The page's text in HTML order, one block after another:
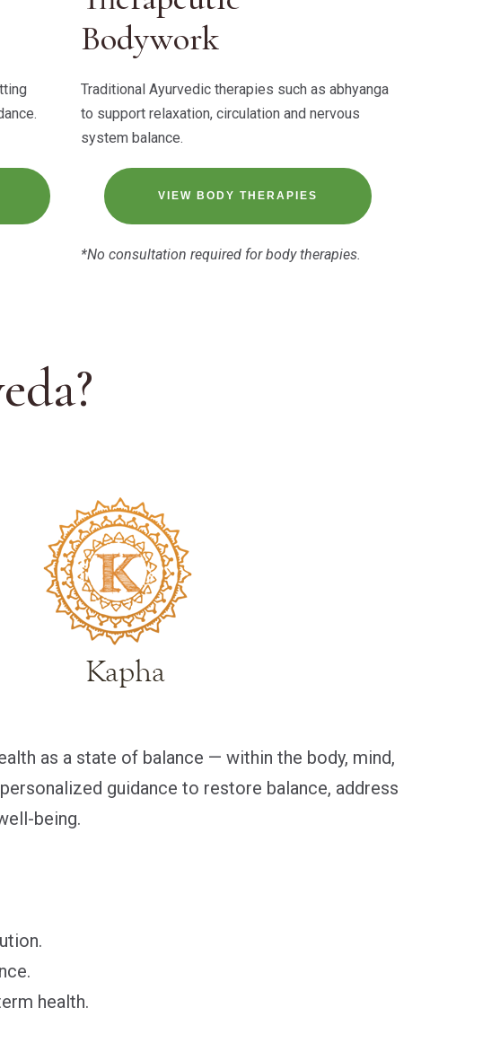
Bodywork
Traditional Ayurvedic therapies such as abhyanga
to support relaxation, circulation and nervous
system balance.
VIEW BODY THERAPIES
*No consultation required for body therapies.
as a state of balance — within the body, mind,
guidance to restore balance, address
being.
health.